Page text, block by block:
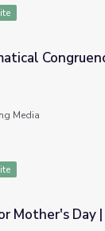
Media
Mother's Day |